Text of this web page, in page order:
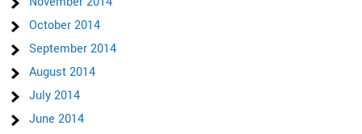
October 2014
September 2014
August 2014
July 2014
June 2014